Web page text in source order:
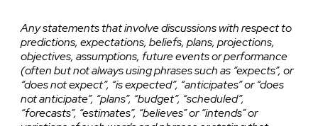
Any statements that involve discussions with respect to
predictions, expectations, beliefs, plans, projections,
objectives, assumptions, future events or performance
(often but not always using phrases such as “expects”, or
“does not expect”, “is expected”, “anticipates” or “does
not anticipate”, “plans”, “budget”, “scheduled”,
“forecasts”, “estimates”, “believes” or “intends” or